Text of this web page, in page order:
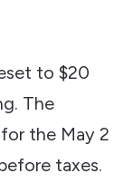
to $20
The
the May 2
taxes.